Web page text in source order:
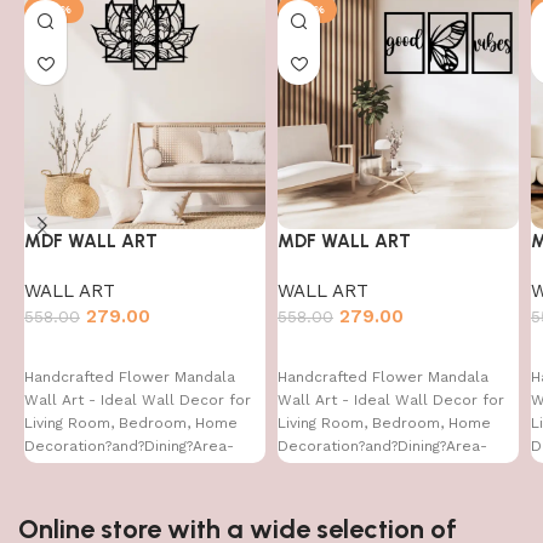
-50%
MDF WALL ART
WALL ART
558.00 279.00
Handcrafted Flower Mandala
Wall Art - Ideal Wall Decor for
Living Room, Bedroom, Home
Decoration?and?Dining?Area-
-50%
MDF WALL ART
WALL ART
558.00 279.00
Handcrafted Flower Mandala
Wall Art - Ideal Wall Decor for
Living Room, Bedroom, Home
Decoration?and?Dining?Area-
Online store with a wide selection of